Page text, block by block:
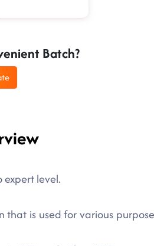
Batch?
expert level.
that is used for various